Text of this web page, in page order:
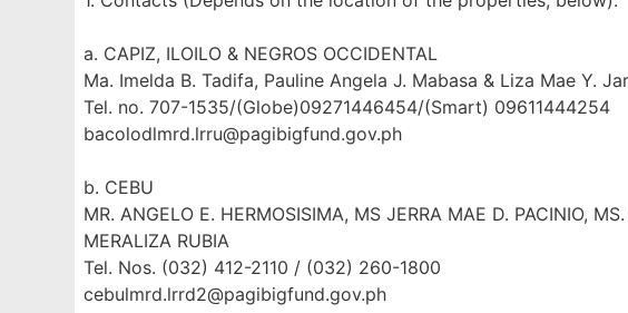
a. CAPIZ, ILOILO & NEGROS OCCIDENTAL
Ma. Imelda B. Tadifa, Pauline Angela J. Mabasa & Liza Mae Y.
Tel. no. 707-1535/(Globe)09271446454/(Smart) 09611444254
bacolodlmrd.lrru@pagibigfund.gov.ph
b. CEBU
MR. ANGELO E. HERMOSISIMA, MS JERRA MAE D. PACINIO,
MERALIZA RUBIA
Tel. Nos. (032) 412-2110 / (032) 260-1800
cebulmrd.lrrd2@pagibigfund.gov.ph